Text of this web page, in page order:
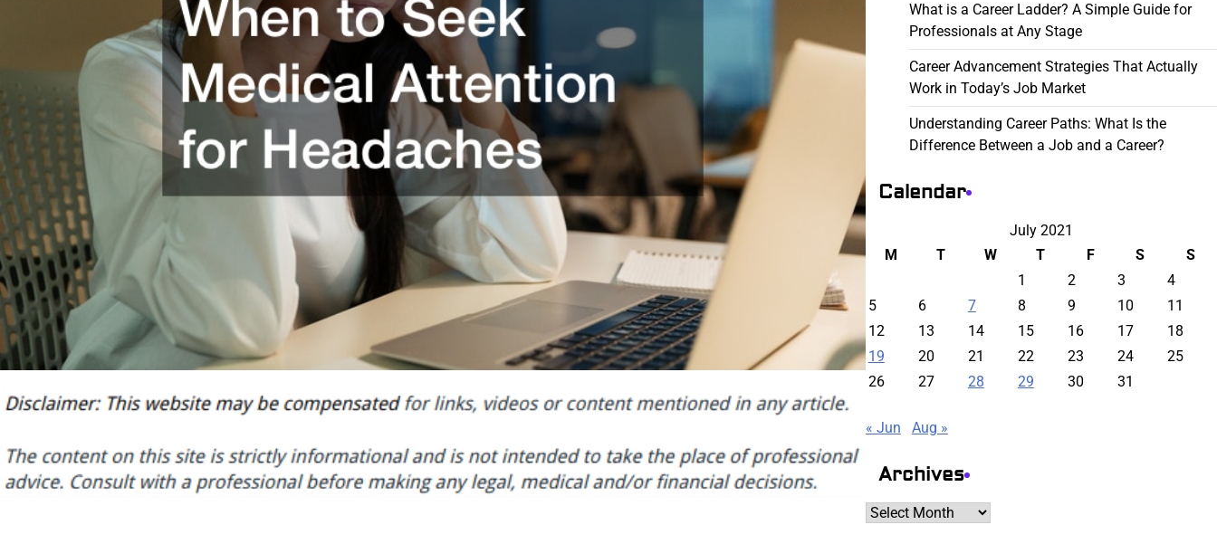
What is a Career Ladder? A Simple Guide for
Professionals at Any Stage
Career Advancement Strategies That Actually
Work in Today’s Job Market
Understanding Career Paths: What Is the
Difference Between a Job and a Career?
Calendar
July 2021
M
T W T F S
S
1
2 3
4
5
6 7 8 9 10
11
12
13 14 15 16 17
18
19
20 21 22 23 24
25
26
27 28 29 30 31
« Jun Aug »
Archives
Archives